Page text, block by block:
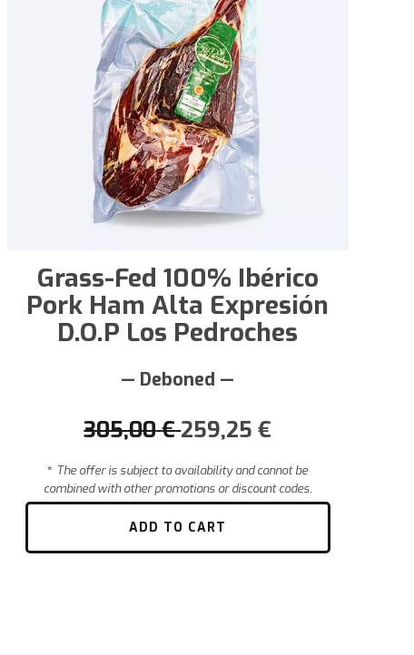
Grass-Fed 100% Ibérico
Pork Ham Alta Expresión
D.O.P Los Pedroches
— Deboned —
305,00€259,25 €
* The offer is subject to availability and cannot be
combined with other promotions or discount codes.
ADD TO CART